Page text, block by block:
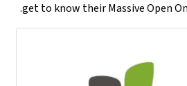
get to know their Massive Open